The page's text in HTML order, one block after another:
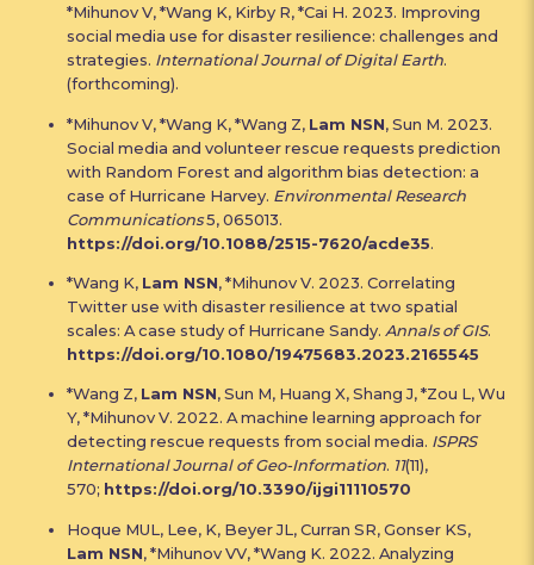
*Mihunov V, *Wang K, Kirby R, *Cai H. 2023. Improving
social media use for disaster resilience: challenges and
strategies. International Journal of Digital Earth.
(forthcoming).
*Mihunov V, *Wang K, *Wang Z, Lam NSN, Sun M. 2023.
Social media and volunteer rescue requests prediction
with Random Forest and algorithm bias detection: a
case of Hurricane Harvey. Environmental Research
Communications5, 065013.
https://doi.org/10.1088/2515-7620/acde35.
*Wang K, Lam NSN, *Mihunov V. 2023. Correlating
Twitter use with disaster resilience at two spatial
scales: A case study of Hurricane Sandy. Annals of GIS.
https://doi.org/10.1080/19475683.2023.2165545
*Wang Z, Lam NSN, Sun M, Huang X, Shang J, *Zou L, Wu
Y, *Mihunov V. 2022. A machine learning approach for
detecting rescue requests from social media. ISPRS
International Journal of Geo-Information. 11(11),
570; https://doi.org/10.3390/ijgi11110570
Hoque MUL, Lee, K, Beyer JL, Curran SR, Gonser KS,
Lam NSN, *Mihunov VV, *Wang K. 2022. Analyzing